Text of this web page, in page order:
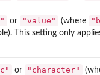
or "value" (where
This setting only
or "character"